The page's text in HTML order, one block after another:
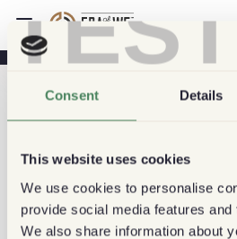
TEST
Consent Details
This website uses cookies
We use cookies to personalise
provide social media features
We also share information about